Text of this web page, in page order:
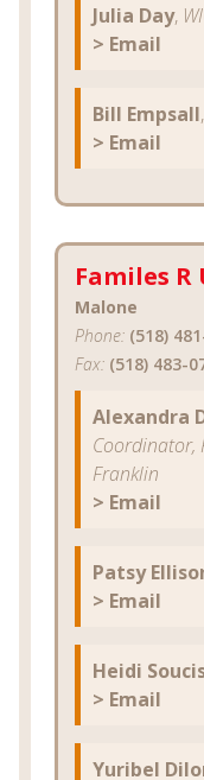
Julia Day,
> Email
Bill Empsall,
> Email
Familes R
Malone
Phone: (518)
Fax: (518) 483-
Alexandra
Coordinator,
Franklin
> Email
Patsy
> Email
Heidi
> Email
Yuribel